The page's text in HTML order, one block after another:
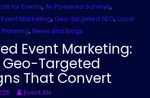
for Events, AI-Powered Surveys,
Event Marketing, Geo-targeted SEO, Local
, News and Blogs
Event Marketing:
Geo-Targeted
That Convert
Event AIx